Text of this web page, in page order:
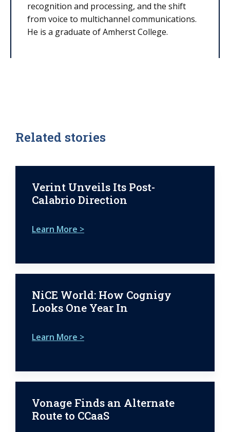
recognition and processing, and the shift
from voice to multichannel communications.
He is a graduate of Amherst College.
Related stories
Verint Unveils Its Post-
Calabrio Direction
Learn More >
NiCE World: How Cognigy
Looks One Year In
Learn More >
Vonage Finds an Alternate
Route to CCaaS